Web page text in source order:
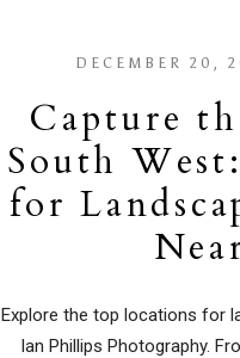
DECEMBER 20,
Capture
South
for
Explore the top locations for
Ian Phillips Photography.